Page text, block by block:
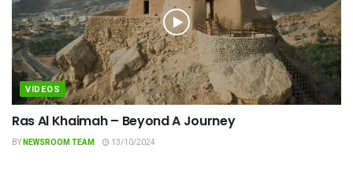
VIDEOS
Ras Al Khaimah – Beyond A Journey
BYNEWSROOM TEAM 13/10/2024